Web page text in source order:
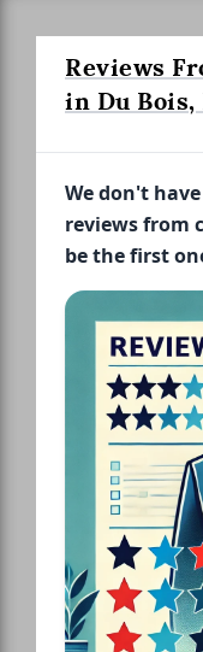
Reviews
in Du
We don't
reviews from
be the first